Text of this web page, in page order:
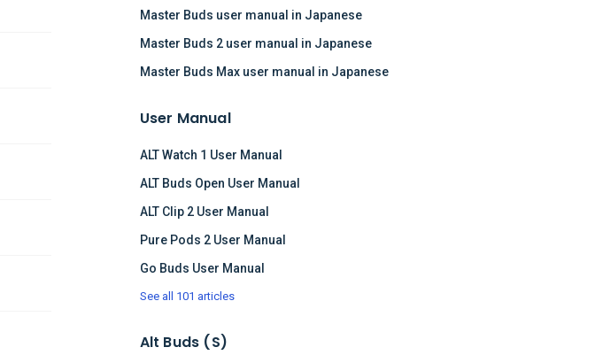
Master Buds user manual in Japanese
Master Buds 2 user manual in Japanese
Master Buds Max user manual in Japanese
User Manual
ALT Watch 1 User Manual
ALT Buds Open User Manual
ALT Clip 2 User Manual
Pure Pods 2 User Manual
Go Buds User Manual
See all 101 articles
Alt Buds (S)